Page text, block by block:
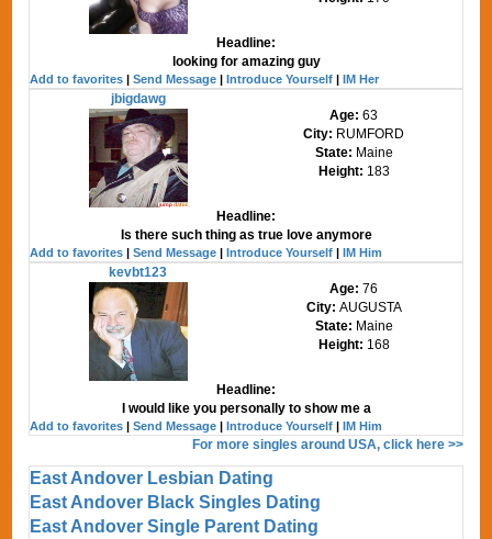
Headline:
looking for amazing guy
Add to favorites |Send Message |Introduce Yourself |IM Her
jbigdawg
Age:63
City: RUMFORD
State: Maine
Height: 183
Headline:
Is there such thing as true love anymore
Add to favorites |Send Message |Introduce Yourself |IM Him
kevbt123
Age:76
City: AUGUSTA
State: Maine
Height: 168
Headline:
I would like you personally to show me a
Add to favorites |Send Message |Introduce Yourself |IM Him
For more singles around USA, click here >>
East Andover Lesbian Dating
East Andover Black Singles Dating
East Andover Single Parent Dating